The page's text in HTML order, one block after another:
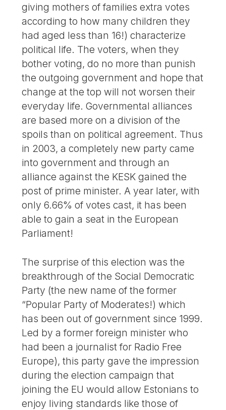
giving mothers of families extra votes
according to how many children they
had aged less than 16!) characterize
political life. The voters, when they
bother voting, do no more than punish
the outgoing government and hope that
change at the top will not worsen their
everyday life. Governmental alliances
are based more on a division of the
spoils than on political agreement. Thus
in 2003, a completely new party came
into government and through an
alliance against the KESK gained the
post of prime minister. A year later, with
only 6.66% of votes cast, it has been
able to gain a seat in the European
Parliament!
The surprise of this election was the
breakthrough of the Social Democratic
Party (the new name of the former
“Popular Party of Moderates!) which
has been out of government since 1999.
Led by a former foreign minister who
had been a journalist for Radio Free
Europe), this party gave the impression
during the election campaign that
joining the EU would allow Estonians to
enjoy living standards like those of